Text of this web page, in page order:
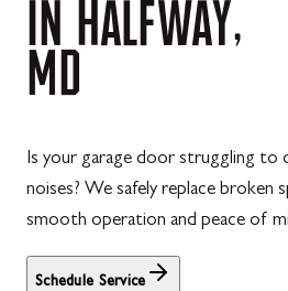
IN HALFWAY,
MD
Is your garage door struggling to
noises? We safely replace broken
smooth operation and peace of
Schedule Service